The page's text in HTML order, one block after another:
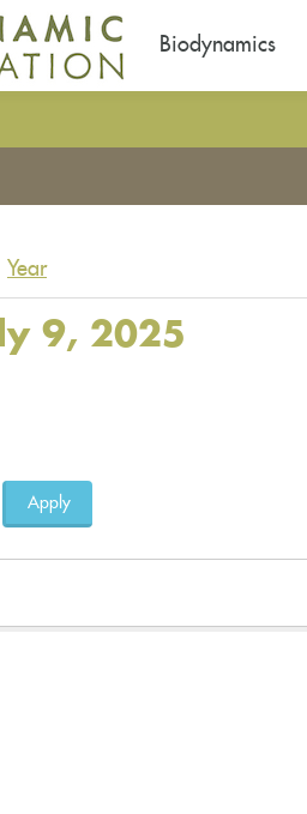
Biodynamics
Year
9, 2025
Apply